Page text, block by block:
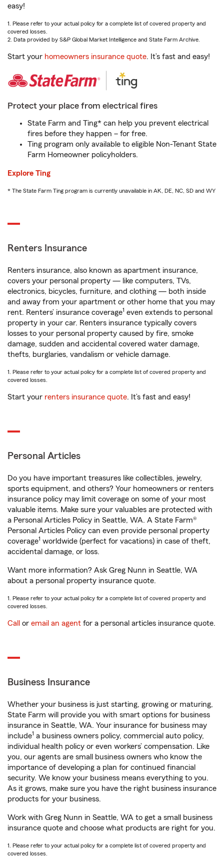
easy!
1. Please refer to your actual policy for a complete list of covered property and
covered losses.
2. Data provided by S&P Global Market Intelligence and State Farm Archive.
Start your homeowners insurance quote. It’s fast and easy!
Protect your place from electrical fires
State Farm and Ting* can help you prevent electrical
fires before they happen – for free.
Ting program only available to eligible Non-Tenant State
Farm Homeowner policyholders.
Explore Ting
* The State Farm Ting program is currently unavailable in AK, DE, NC, SD and WY
Renters Insurance
Renters insurance, also known as apartment insurance,
covers your personal property — like computers, TVs,
electronics, bicycles, furniture, and clothing — both inside
and away from your apartment or other home that you may
rent. Renters’ insurance coverage1 even extends to personal
property in your car. Renters insurance typically covers
losses to your personal property caused by fire, smoke
damage, sudden and accidental covered water damage,
thefts, burglaries, vandalism or vehicle damage.
1. Please refer to your actual policy for a complete list of covered property and
covered losses.
Start your renters insurance quote. It’s fast and easy!
Personal Articles
Do you have important treasures like collectibles, jewelry,
sports equipment, and others? Your homeowners or renters
insurance policy may limit coverage on some of your most
valuable items. Make sure your valuables are protected with
a Personal Articles Policy in Seattle, WA. A State Farm®
Personal Articles Policy can even provide personal property
coverage1 worldwide (perfect for vacations) in case of theft,
accidental damage, or loss.
Want more information? Ask Greg Nunn in Seattle, WA
about a personal property insurance quote.
1. Please refer to your actual policy for a complete list of covered property and
covered losses.
Call or email an agent for a personal articles insurance quote.
Business Insurance
Whether your business is just starting, growing or maturing,
State Farm will provide you with smart options for business
insurance in Seattle, WA. Your insurance for business may
include1 a business owners policy, commercial auto policy,
individual health policy or even workers’ compensation. Like
you, our agents are small business owners who know the
importance of developing a plan for continued financial
security. We know your business means everything to you.
As it grows, make sure you have the right business insurance
products for your business.
Work with Greg Nunn in Seattle, WA to get a small business
insurance quote and choose what products are right for you.
1. Please refer to your actual policy for a complete list of covered property and
covered losses.